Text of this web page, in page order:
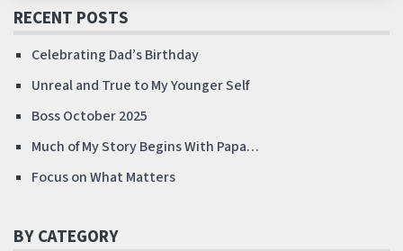
RECENT POSTS
Celebrating Dad’s Birthday
Unreal and True to My Younger Self
Boss October 2025
Much of My Story Begins With Papa…
Focus on What Matters
BY CATEGORY